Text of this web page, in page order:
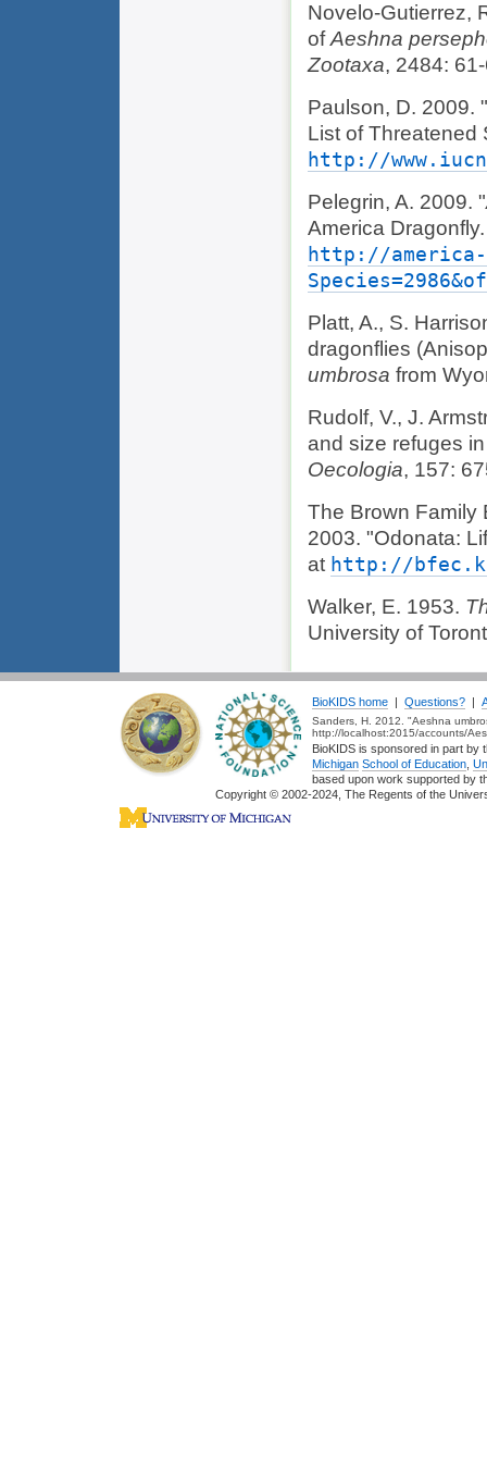
Novelo-Gutierrez,
ofAeshna
Zootaxa, 2484:
Paulson, D. 2009. "
List of Threatened
http://
Pelegrin, A. 2009. "
America
http://
Platt, A., S.
dragonflies
umbrosa from
Rudolf, V., J.
and size refuges
Oecologia, 157:
The Brown Family
2003. "Odonata:
at http://
Walker, E. 1953.
University of
BioKIDS home Questions?
Sanders, H. 2012. "Aeshna
http://localhost:2015/accounts/
BioKIDS is sponsored in part
Michigan School of Education,
based upon work supported by
Copyright © 2002-2024, The Regents of the